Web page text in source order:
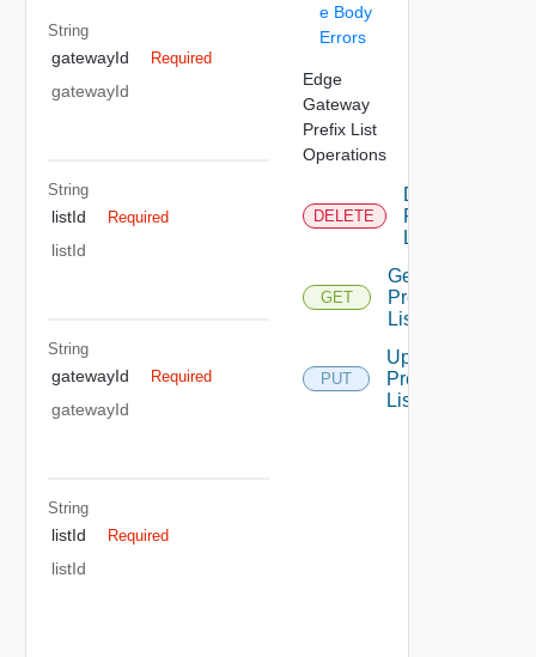
String
gatewayId Required
gatewayId
String
listId Required
listId
String
gatewayId Required
gatewayId
String
listId Required
listId
e Body
Errors
Edge
Gateway
Prefix List
Operations
DELETE
Delete
Prefix
List
GET
Get
Prefix
List
PUT
Update
Prefix
List